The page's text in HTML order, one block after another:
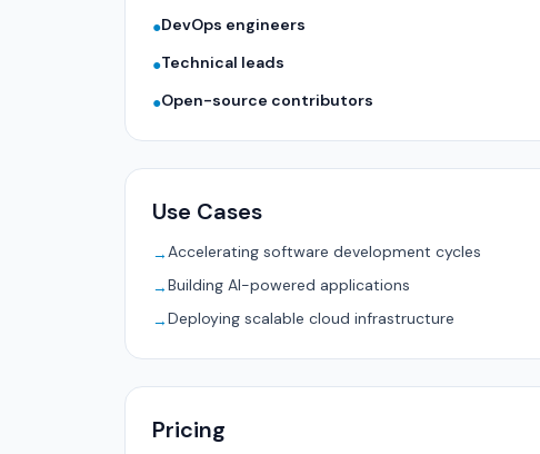
●DevOps engineers
●Technical leads
●Open-source contributors
Use Cases
→Accelerating software development cycles
→Building AI-powered applications
→Deploying scalable cloud infrastructure
Pricing